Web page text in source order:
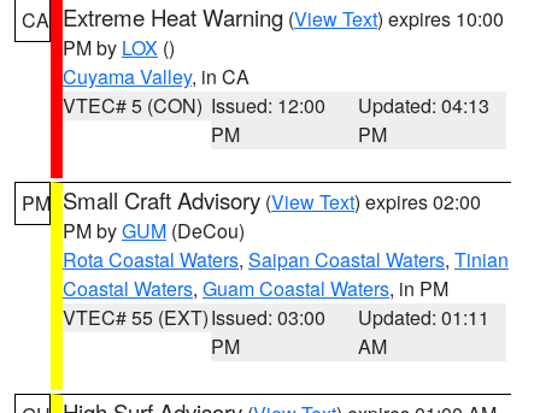
CA Extreme Heat Warning (View Text) expires 10:00
PM by LOX ()
Cuyama Valley, in CA
VTEC# 5 (CON) Issued: 12:00
PM
Updated: 04:13
PM
PM Small Craft Advisory (View Text) expires 02:00
PM byGUM (DeCou)
Rota Coastal Waters, Saipan Coastal Waters, Tinian
Coastal Waters, Guam Coastal Waters, in PM
VTEC# 55 (EXT)Issued: 03:00
PM
Updated: 01:11
AM